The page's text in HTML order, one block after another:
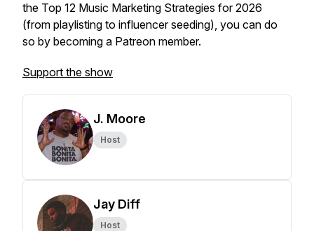
the Top 12 Music Marketing Strategies for 2026
(from playlisting to influencer seeding), you can do
so by becoming a Patreon member.
Support the show
J. Moore
Host
Jay Diff
Host